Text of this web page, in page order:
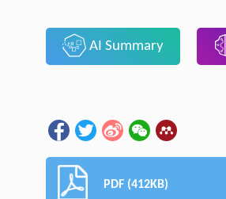
AI Summary
PDF (412KB)